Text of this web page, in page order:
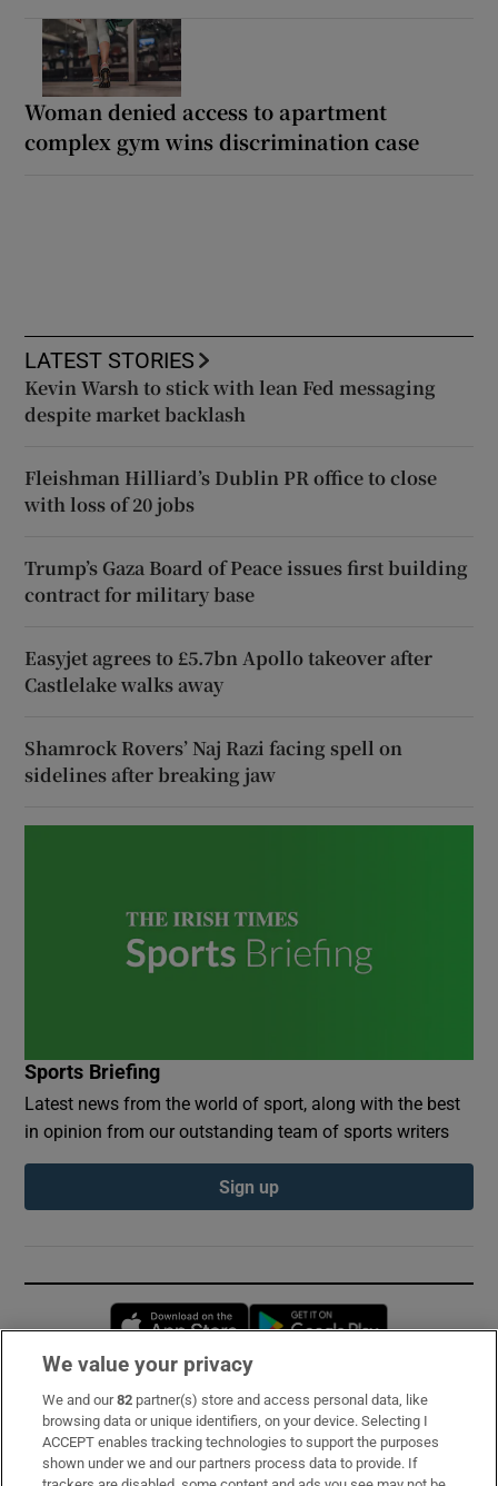
Woman denied access to apartment
complex gym wins discrimination case
LATEST STORIES
Kevin Warsh to stick with lean Fed messaging
despite market backlash
Fleishman Hilliard’s Dublin PR office to close
with loss of 20 jobs
Trump’s Gaza Board of Peace issues first building
contract for military base
Easyjet agrees to £5.7bn Apollo takeover after
Castlelake walks away
Shamrock Rovers’ Naj Razi facing spell on
sidelines after breaking jaw
Sports Briefing
Latest news from the world of sport, along with the best
in opinion from our outstanding team of sports writers
Sign up
Opens in new window
Subscribe
Support
We value your privacy
We and our82 partner(s) store and access personal data, like
browsing data or unique identifiers, on your device. Selecting I
ACCEPT enables tracking technologies to support the purposes
shown under we and our partners process data to provide. If